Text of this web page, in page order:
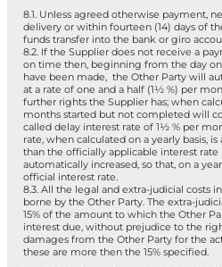
8.1. Unless agreed otherwise payment,
delivery or within fourteen (14) days of
funds transfer into the bank or giro
8.2. If the Supplier does not receive a
on time then, beginning from the day
have been made, the Other Party will
at a rate of one and a half (1½ %) per
further rights the Supplier has; when
months started but not completed will
called delay interest rate of 1½ % per
rate, when calculated on a yearly basis,
than the officially applicable interest
automatically increased, so that, on a
official interest rate.
8.3. All the legal and extra-judicial costs
borne by the Other Party. The extra-
15% of the amount to which the Other
interest due, without prejudice to the
damages from the Other Party for the
these are more then the 15% specified.